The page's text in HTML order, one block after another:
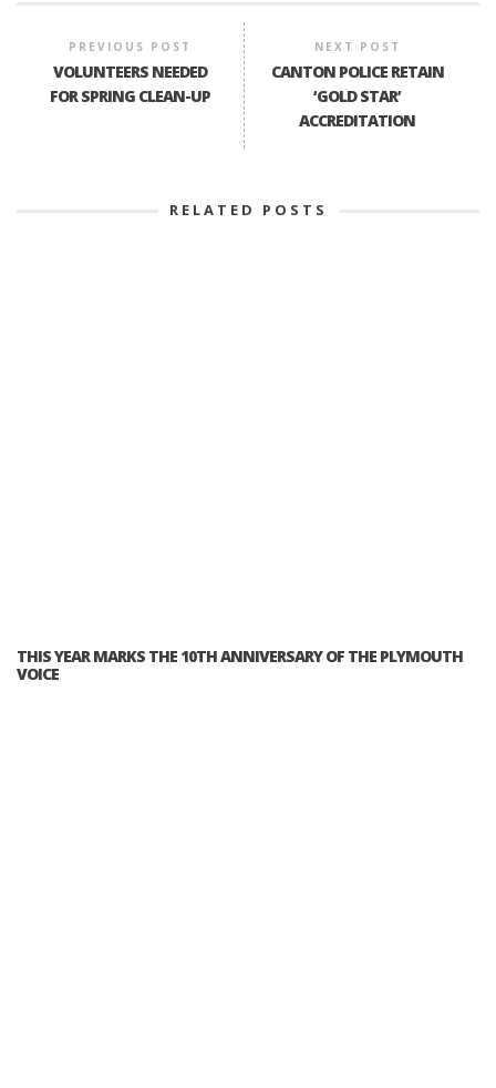
PREVIOUS POST
VOLUNTEERS NEEDED
FOR SPRING CLEAN-UP
NEXT POST
CANTON POLICE RETAIN
‘GOLD STAR’
ACCREDITATION
RELATED POSTS
THIS YEAR MARKS THE 10TH ANNIVERSARY OF THE PLYMOUTH
VOICE